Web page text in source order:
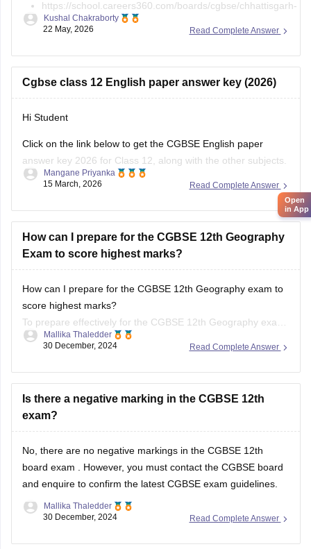
board-12th-chemistry-question-paper-2026
https://school.careers360.com/download/ebooks/cgbse-
class-12-chemistry-question-paper-2026
https://school.careers360.com/boards/cgbse/cg-board-
Read Complete Answer
22 May, 2026
Cgbse class 12 English paper answer key (2026)
Hi Student
answer key 2026 for Class 12, along with the other subjects.
CGBSE 12th Class Answer Key 2026Read Complete Answer
Mangane Priyanka
15 March, 2026
How can I prepare for the CGBSE 12th Geography
Exam to score highest marks?
How can I prepare for the CGBSE 12th Geography exam to
score highest marks?
To prepare effectively for the CGBSE 12th Geography exam,
review the syllabus and exam pattern, create a structured
study plan, and use textbooks and past papers for practice.
Focus on key topics with visual aids and
Read Complete Answer
Mallika Thaledder
30 December, 2024
Is there a negative marking in the CGBSE 12th
exam?
No, there are no negative markings in theCGBSE 12th
board exam. However, you must contact theCGBSE board
and enquire to confirm the latest CGBSE exam guidelines.
Mallika Thaledder
30 December, 2024